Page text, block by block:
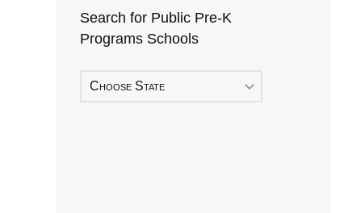
Search for Public Pre-K
Programs Schools
Choose State